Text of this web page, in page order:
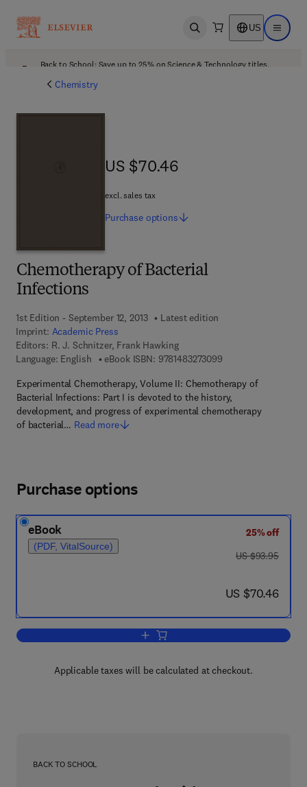
Open search US Open
Back to School: Save up to 25% on Science & Technology titles.
Chemistry
Chemotherapy of Bacterial
Infections
1st Edition - September 12, 2013
Latest edition
Imprint: Academic Press
Editors: R. J. Schnitzer, Frank Hawking
Language: English
eBook ISBN: 97814832730999 7 8 - 1 - 4 8 3 2 -
Experimental Chemotherapy, Volume II: Chemotherapy of
Bacterial Infections: Part I is devoted to the history,
development, and progress of experimental chemotherapy
of bacterial… Read more
US $70.46
US $70.46
excl. sales tax
Purchase options
Purchase options
eBook
(PDF, VitalSource)
25% off
was US $93.95
US $93.95
now US $70.46
US $70.46
Add to cart, Chemotherapy of
Applicable taxes will be calculated at checkout.
BACK TO SCHOOL